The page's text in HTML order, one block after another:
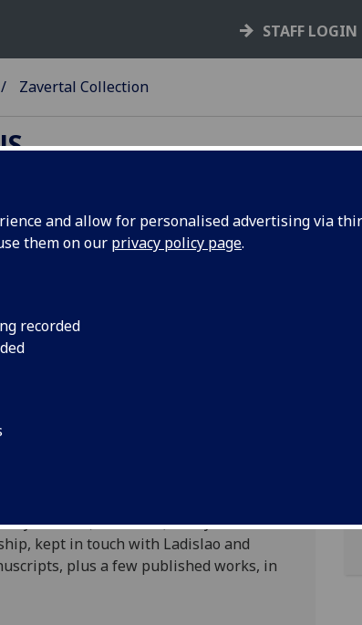
and allow for personalised advertising via
them on our privacy policy page.
recorded
STAFF LOGIN
Zavertal Collection
of the Zavertal family.
of the Czech Zavertal family:
(1849-1942), son of Wenceslas.
Ladislao studied mainly in Italy.
for a short time, Special Instructor
Foot). He was involved in various
Master of the Royal Artillery
Farmer (1882-1965), a Royal
kept in touch with Ladislao and
plus a few published works, in